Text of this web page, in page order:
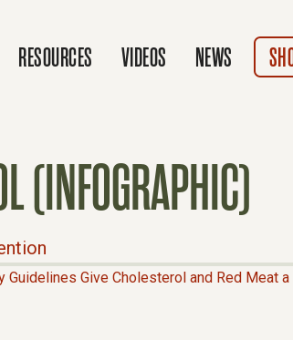
RESOURCES VIDEOS NEWS
(INFOGRAPHIC)
Guidelines Give Cholesterol and Red Meat